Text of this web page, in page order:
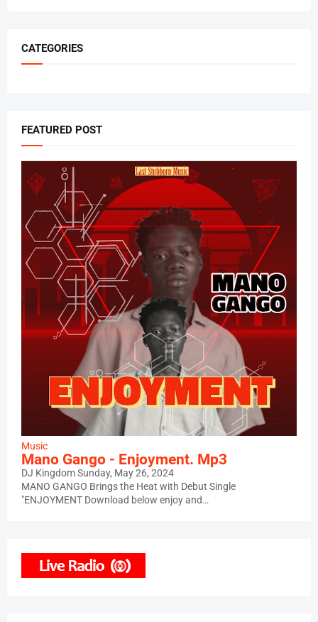
CATEGORIES
FEATURED POST
Music
Mano Gango - Enjoyment. Mp3
DJ KingdomSunday, May 26, 2024
MANO GANGO Brings the Heat with Debut Single
"ENJOYMENT Download below enjoy and…